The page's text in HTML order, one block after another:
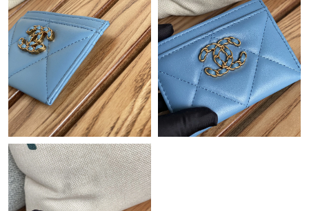
Just Sold: Charlie from Boston on May 10, 2026 at 8:42 PM.
Just Sold: Jade from Minneapolis on Jun 16, 2026 at 3:38 PM.
Just Sold: Hannah from Minneapolis on Jul 11, 2026 at 11:26
AM.
Just Sold: Helen from Paris on Jul 01, 2026 at 3:17 PM.
Just Sold: Diana from Austin on Jul 05, 2026 at 9:53 PM.